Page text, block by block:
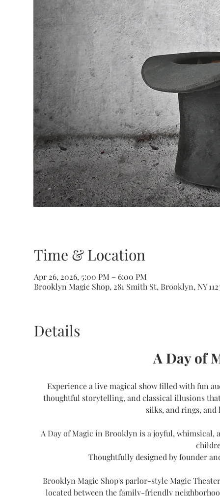
Time & Location
Apr 26, 2026, 5:00 PM – 6:00 PM
Brooklyn Magic Shop, 281 Smith St, Brooklyn, NY
Details
A Day of
Experience a live magical show filled with fun
thoughtful storytelling, and classical illusions
silks, and rings, and
A Day of Magic in Brooklyn is a joyful,
Thoughtfully designed by founder
Brooklyn Magic Shop's parlor-style Magic
located between the family-friendly